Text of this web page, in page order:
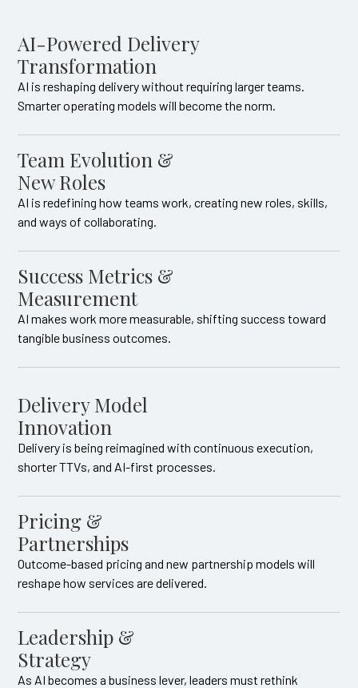
AI-Powered Delivery
Transformation
AI is reshaping delivery without requiring larger teams.
Smarter operating models will become the norm.
Team Evolution &
New Roles
AI is redefining how teams work, creating new roles, skills,
and ways of collaborating.
Success Metrics &
Measurement
AI makes work more measurable, shifting success toward
tangible business outcomes.
Delivery Model
Innovation
Delivery is being reimagined with continuous execution,
shorter TTVs, and AI-first processes.
Pricing &
Partnerships
Outcome-based pricing and new partnership models will
reshape how services are delivered.
Leadership &
Strategy
As AI becomes a business lever, leaders must rethink